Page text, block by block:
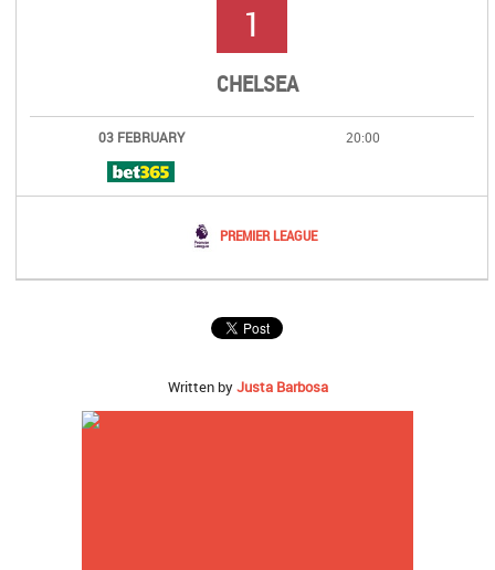
1
CHELSEA
03 FEBRUARY 20:00
PREMIER LEAGUE
Written byJusta Barbosa